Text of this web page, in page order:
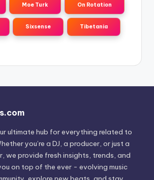
Moe Turk On Rotation
Sixsense Tibetania
ultimate hub for everything related to
you’re a DJ, a producer, or just a
we provide fresh insights, trends, and
on top of the ever - evolving music